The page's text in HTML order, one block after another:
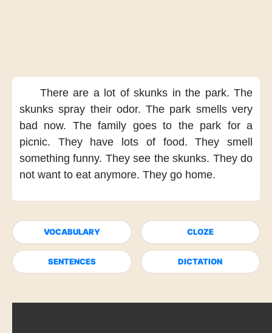
There are a lot of skunks in the park. The
skunks spray their odor. The park smells very
bad now. The family goes to the park for a
picnic.
They have lots of food.
They smell
something funny. They see the skunks. They do
not want to eat anymore. They go home.
VOCABULARY CLOZE
SENTENCES DICTATION